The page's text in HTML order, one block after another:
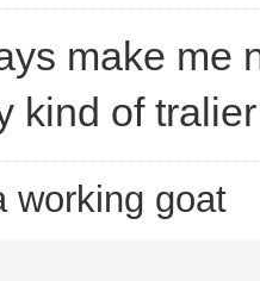
make me
kind of
working goat